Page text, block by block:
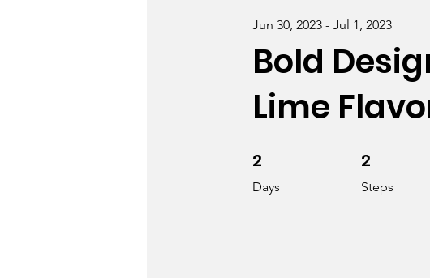
Bold
Lime
Jun 30, 2023 - Jul 1, 2023
2
Days
2 Days 2
Steps
2 Steps